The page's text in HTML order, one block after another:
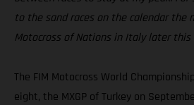
to the sand races on the calendar the
Motocross of Nations in Italy later this
The FIM Motocross World
eight, the MXGP of Turkey on